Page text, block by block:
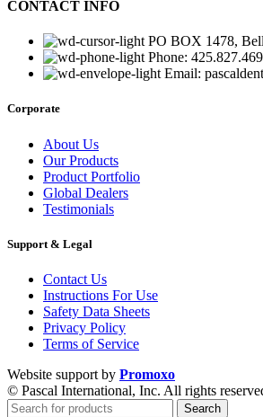
CONTACT INFO
PO BOX 1478,
Phone:
Email:
Corporate
About Us
Our Products
Product Portfolio
Global Dealers
Testimonials
Support & Legal
Contact Us
Instructions For Use
Safety Data Sheets
Privacy Policy
Terms of Service
Website support by Promoxo
© Pascal International, Inc. All rights
Search